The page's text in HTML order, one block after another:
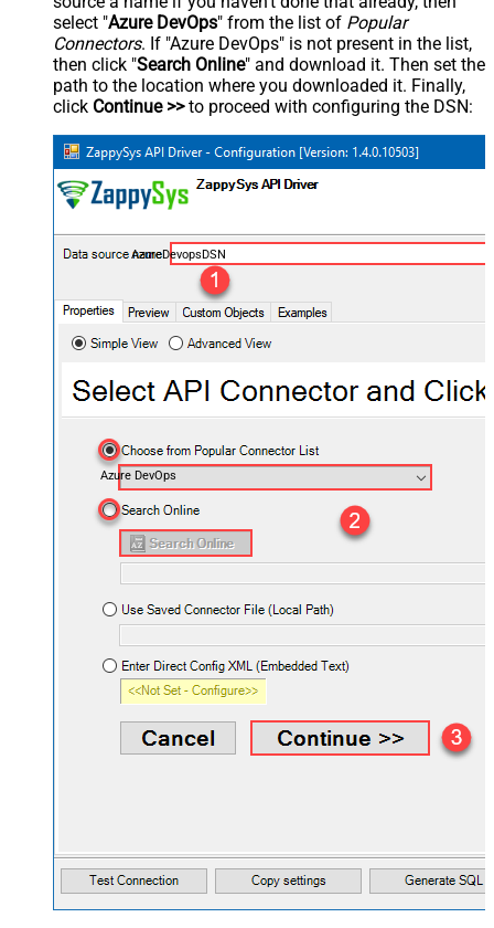
select "Azure DevOps" from the list of Popular
Connectors. If "Azure DevOps" is not present in the list,
then click "Search Online" and download it. Then set the
path to the location where you downloaded it. Finally,
click Continue >>to proceed with configuring the DSN:
AzureDevopsDSN
Azure DevOps